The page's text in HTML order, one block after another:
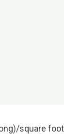
square